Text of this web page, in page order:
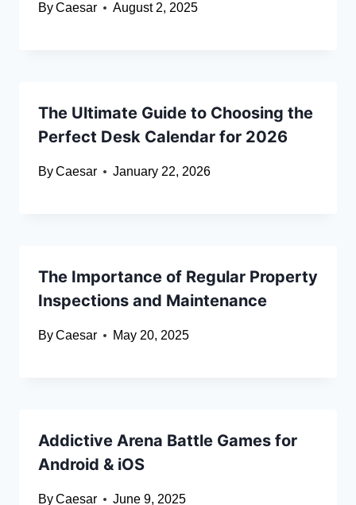
ByCaesar August 2, 2025
The Ultimate Guide to Choosing the
Perfect Desk Calendar for 2026
ByCaesar January 22, 2026
The Importance of Regular Property
Inspections and Maintenance
ByCaesar May 20, 2025
Addictive Arena Battle Games for
Android & iOS
ByCaesar June 9, 2025